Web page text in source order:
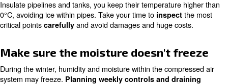
· Have a look at the oil temperature
Be sure that your compressor is